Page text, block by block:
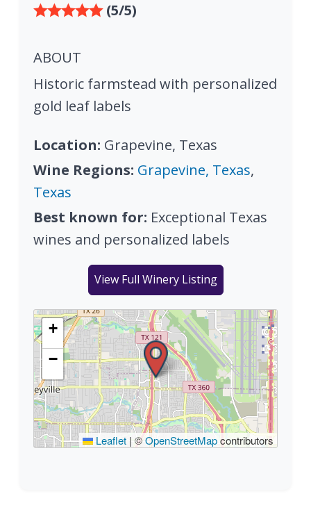
(5/5)
ABOUT
Historic farmstead with personalized
gold leaf labels
Location: Grapevine, Texas
Wine Regions: Grapevine, Texas,
Texas
Best known for: Exceptional Texas
wines and personalized labels
View Full Winery Listing
+
−
Leaflet | ©OpenStreetMapcontributors